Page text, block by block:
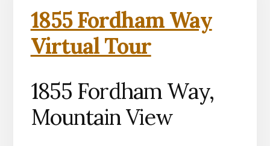
1855 Fordham Way
Virtual Tour
1855 Fordham Way,
Mountain View